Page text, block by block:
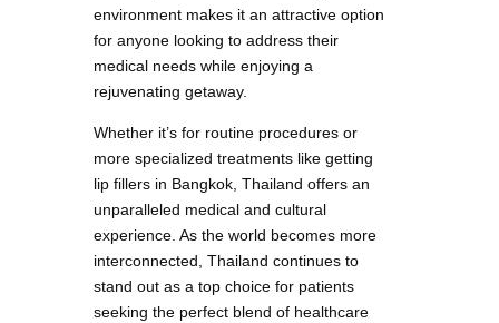
environment makes it an attractive option
for anyone looking to address their
medical needs while enjoying a
rejuvenating getaway.
Whether it’s for routine procedures or
more specialized treatments like getting
lip fillers in Bangkok, Thailand offers an
unparalleled medical and cultural
experience. As the world becomes more
interconnected, Thailand continues to
stand out as a top choice for patients
seeking the perfect blend of healthcare